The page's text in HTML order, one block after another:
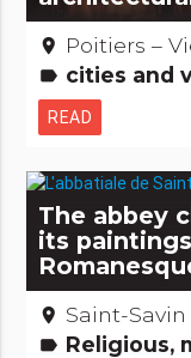
place Poitiers –
label cities and villages
READ
The abbey
its
place Saint-
label Religious,